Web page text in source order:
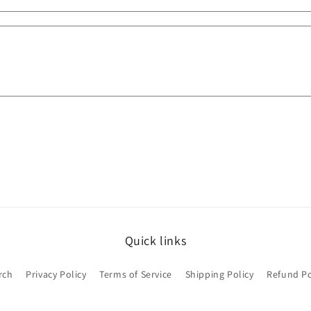
Quick links
Privacy Policy Terms of Service Shipping Policy Refund